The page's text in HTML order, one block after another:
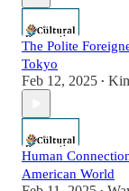
The Polite
Tokyo
Feb 12, 2025 •
Human
American World